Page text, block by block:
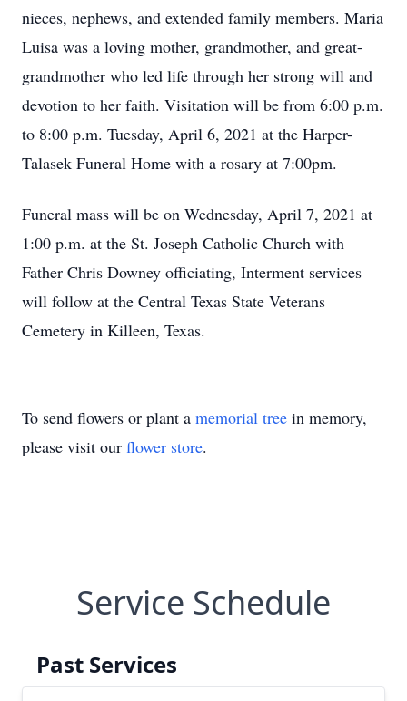
nieces, nephews, and extended family members. Maria
Luisa was a loving mother, grandmother, and great-
grandmother who led life through her strong will and
devotion to her faith. Visitation will be from 6:00 p.m.
to 8:00 p.m. Tuesday, April 6, 2021 at the Harper-
Talasek Funeral Home with a rosary at 7:00pm.
Funeral mass will be on Wednesday, April 7, 2021 at
1:00 p.m. at the St. Joseph Catholic Church with
Father Chris Downey officiating, Interment services
will follow at the Central Texas State Veterans
Cemetery in Killeen, Texas.
To send flowers or plant a memorial tree in memory,
please visit our flower store.
Service Schedule
Past Services